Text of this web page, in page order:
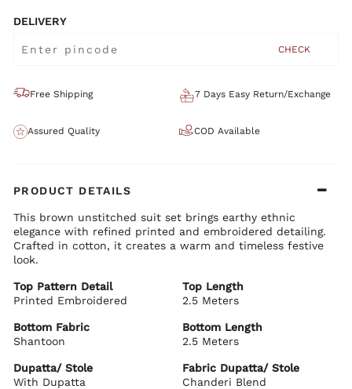
DELIVERY
CHECK
Free Shipping 7 Days Easy Return/Exchange
Assured Quality COD Available
PRODUCT DETAILS
This brown unstitched suit set brings earthy ethnic
elegance with refined printed and embroidered detailing.
Crafted in cotton, it creates a warm and timeless festive
look.
Top Pattern Detail
Printed Embroidered
Top Length
2.5 Meters
Bottom Fabric
Shantoon
Bottom Length
2.5 Meters
Dupatta/ Stole
With Dupatta
Fabric Dupatta/ Stole
Chanderi Blend